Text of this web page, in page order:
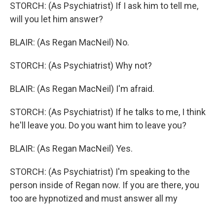
STORCH: (As Psychiatrist) If I ask him to tell me,
will you let him answer?
BLAIR: (As Regan MacNeil) No.
STORCH: (As Psychiatrist) Why not?
BLAIR: (As Regan MacNeil) I'm afraid.
STORCH: (As Psychiatrist) If he talks to me, I think
he'll leave you. Do you want him to leave you?
BLAIR: (As Regan MacNeil) Yes.
STORCH: (As Psychiatrist) I'm speaking to the
person inside of Regan now. If you are there, you
too are hypnotized and must answer all my